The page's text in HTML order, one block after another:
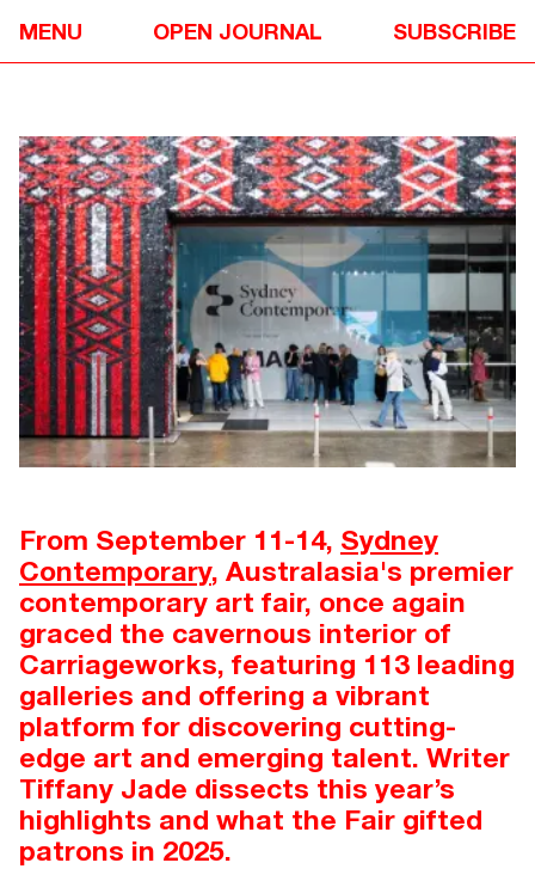
MENU OPEN JOURNAL SUBSCRIBE
SYDNEY CONTEMPORARY 2025
From September 11-14, Sydney
Contemporary, Australasia's premier
contemporary art fair, once again
graced the cavernous interior of
Carriageworks, featuring 113 leading
galleries and offering a vibrant
platform for discovering cutting-
edge art and emerging talent. Writer
Tiffany Jade dissects this year’s
highlights and what the Fair gifted
patrons in 2025.